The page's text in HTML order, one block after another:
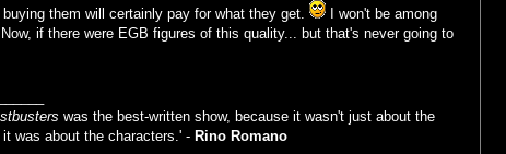
them will certainly pay for what they get.
I won't be among
if there were EGB figures of this quality... but that's never going to
was the best-written show, because it wasn't just about the
was about the characters.' - Rino Romano